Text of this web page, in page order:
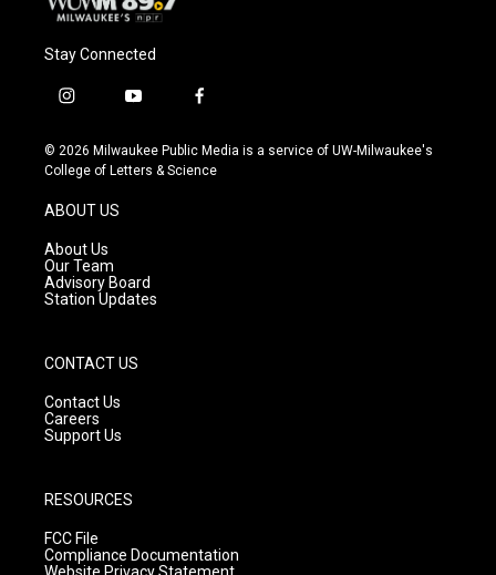
Stay Connected
i
s
t
g
r
a
m
y
u
t
f
c
e
© 2026 Milwaukee Public Media is a service of UW-Milwaukee's
College of Letters & Science
ABOUT US
About Us
Our Team
Advisory Board
Station Updates
CONTACT US
Contact Us
Careers
Support Us
RESOURCES
FCC File
Compliance Documentation
Website Privacy Statement